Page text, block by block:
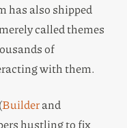
has also shipped
called themes
of
with them.
Builderand
hustling to fix